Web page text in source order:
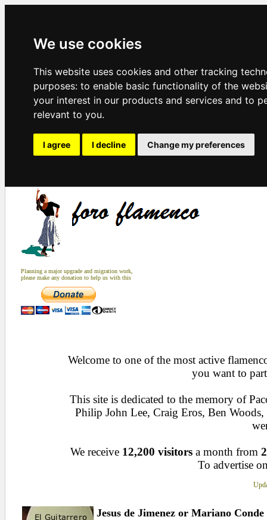
We use cookies
This website uses cookies and other tracking
purposes: to enable basic functionality of the
your interest in our products and services and to
relevant to you.
I agree I decline Change my preferences
Planning a major upgrade and migration work,
please make any donation to help us with this
Welcome to one of the most active
you want to
This site is dedicated to the memory of
Philip John Lee, Craig Eros, Ben
We receive 12,200 visitors a month from
To advertise
Jesus de Jimenez or Mariano Conde